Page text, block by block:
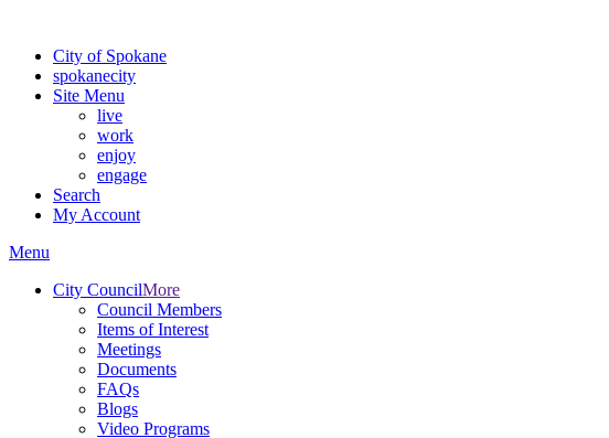
City of Spokane
spokanecity
Site Menu
live
work
enjoy
engage
Search
My Account
Menu
City CouncilMore
Council Members
Items of Interest
Meetings
Documents
FAQs
Blogs
Video Programs